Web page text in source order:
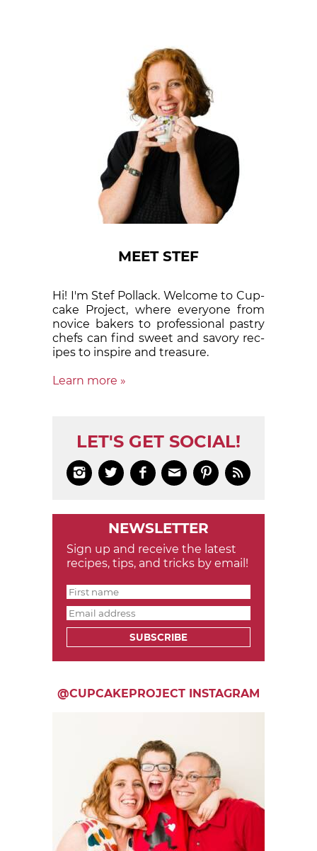
MEET STEF
Hi! I'm Stef Pollack. Welcome to Cup­
cake Proj­ect, where eve­ry­one from
nov­ice bak­ers to pro­fes­sion­al pas­try
chefs can find sweet and sa­vory rec­
ipes to in­spire and treas­ure.
Learn more »
LET'S GET SOCIAL!
     
NEWSLETTER
Sign up and receive the latest
recipes, tips, and tricks by email!
SUBSCRIBE
@CUPCAKEPROJECT INSTAGRAM